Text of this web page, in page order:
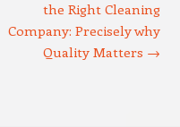
the Right Cleaning
Company: Precisely why
Quality Matters →